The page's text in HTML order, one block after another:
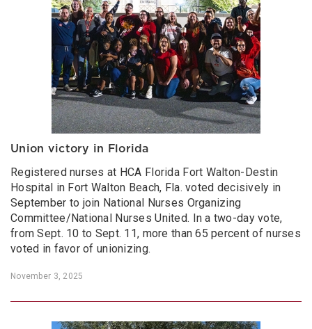
Union victory in Florida
Registered nurses at HCA Florida Fort Walton-Destin
Hospital in Fort Walton Beach, Fla. voted decisively in
September to join National Nurses Organizing
Committee/National Nurses United. In a two-day vote,
from Sept. 10 to Sept. 11, more than 65 percent of nurses
voted in favor of unionizing.
November 3, 2025